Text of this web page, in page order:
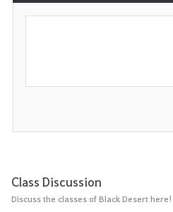
E
i
Class Discussion
Discuss the classes of Black Desert here!